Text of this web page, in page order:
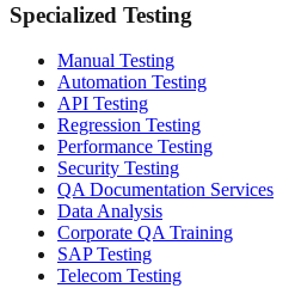
Specialized Testing
Manual Testing
Automation Testing
API Testing
Regression Testing
Performance Testing
Security Testing
QA Documentation Services
Data Analysis
Corporate QA Training
SAP Testing
Telecom Testing